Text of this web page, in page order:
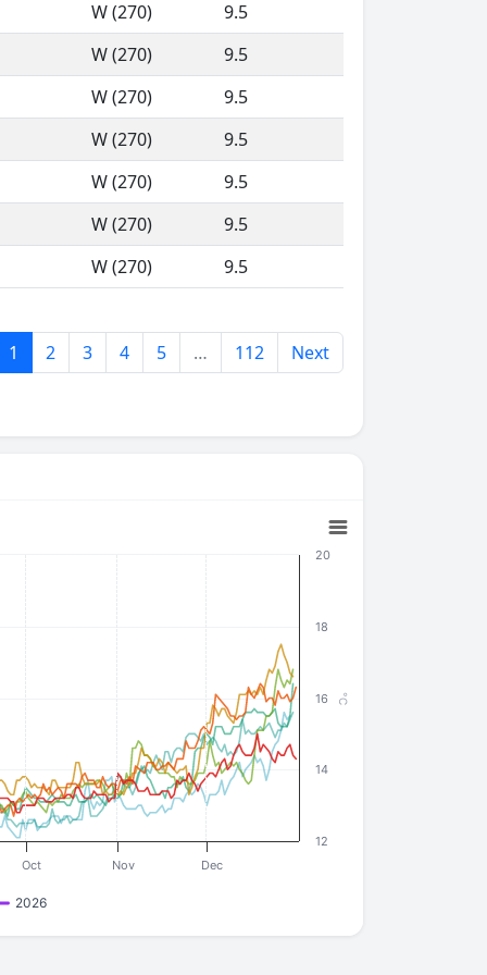
W (270)
9.5
W (270)
9.5
W (270)
9.5
W (270)
9.5
W (270)
9.5
W (270)
9.5
W (270) 9.5
1 2 3 4 5 … 112
Next
°C
2026
Oct Nov Dec
12
14
16
18
20